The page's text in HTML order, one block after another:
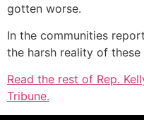
gotten worse.
In the communities
the harsh reality of
Read the rest of Rep.
Tribune.